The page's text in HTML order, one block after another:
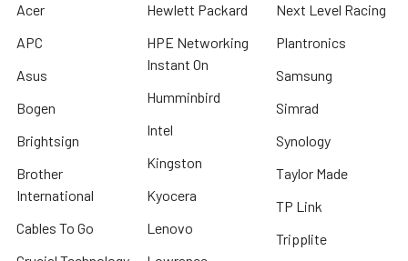
Acer
APC
Asus
Bogen
Brightsign
Brother
International
Cables To Go
Hewlett Packard
HPE Networking
Instant On
Humminbird
Intel
Kingston
Kyocera
Lenovo
Next Level Racing
Plantronics
Samsung
Simrad
Synology
Taylor Made
TP Link
Tripplite